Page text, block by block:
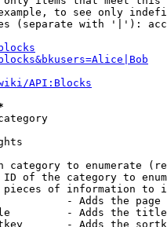
to see only
(separate with '|'):
API:Blocks
category to enumerate
of the category to
of information to
- Adds the page
- Adds the
- Adds the